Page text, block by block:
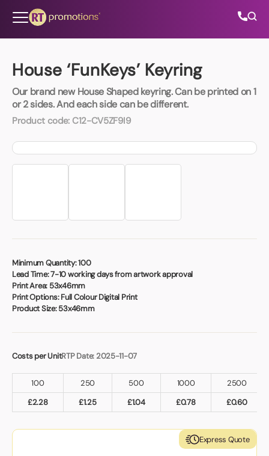
House ‘FunKeys’ Keyring
Our brand new House Shaped keyring. Can be printed on 1
or 2 sides. And each side can be different.
Product code: C12-CV5ZF9I9
Minimum Quantity:100
Lead Time:7-10 working days from artwork approval
Print Area: 53x46mm
Print Options:Full Colour Digital Print
Product Size:53x46mm
Costs per UnitRTP Date: 2025-11-07
100 250 500 1000
2500
£2.28 £1.25 £1.04 £0.78 £0.60
Express Quote
All Categories
Contact Us
Book a video meeting